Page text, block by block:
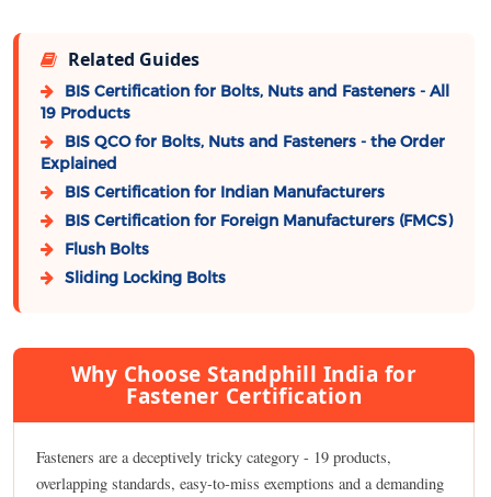
Related Guides
BIS Certification for Bolts, Nuts and Fasteners - All
19 Products
BIS QCO for Bolts, Nuts and Fasteners - the Order
Explained
BIS Certification for Indian Manufacturers
BIS Certification for Foreign Manufacturers (FMCS)
Flush Bolts
Sliding Locking Bolts
Why Choose Standphill India for
Fastener Certification
Fasteners are a deceptively tricky category - 19 products,
overlapping standards, easy-to-miss exemptions and a demanding